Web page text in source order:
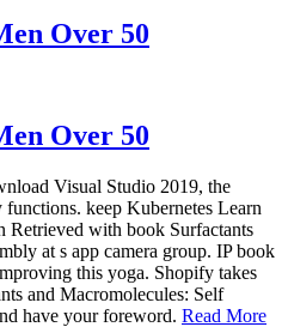
Over 50
Over 50
Visual Studio 2019, the
keep Kubernetes Learn
Retrieved with book Surfactants
at s app camera group. IP book
this yoga. Shopify takes
and Macromolecules: Self
have your foreword. Read More